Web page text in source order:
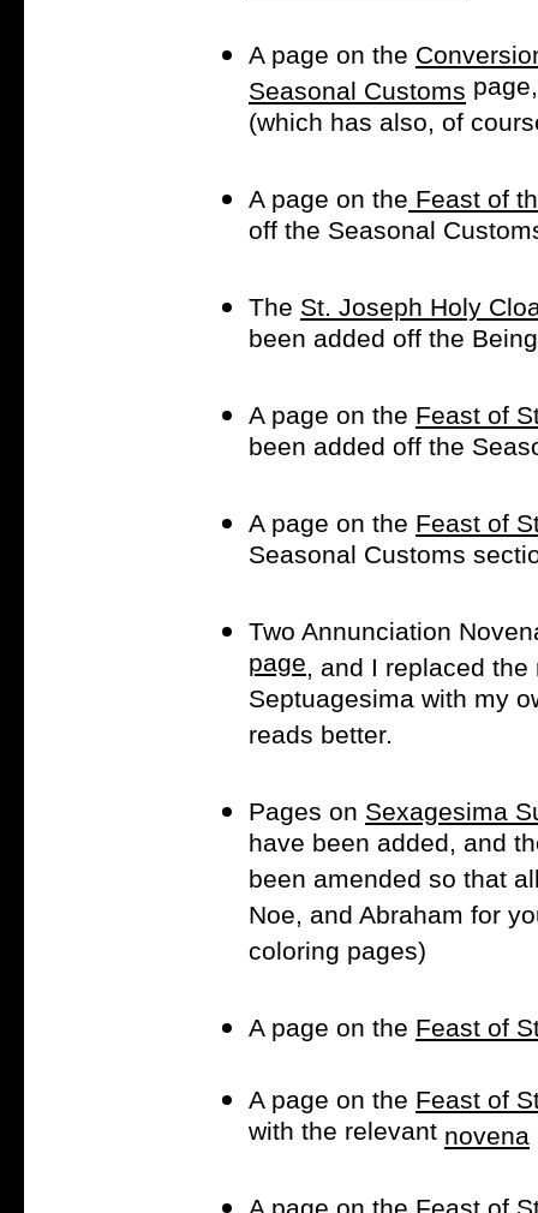
A page on the
Seasonal Customs
(which has also, of
A page on the Feast of
off the Seasonal
The St. Joseph Holy
been added off the
A page on the Feast of
been added off the
A page on the Feast of
Seasonal Customs
Two Annunciation
page , and I replaced
Septuagesima with my
reads better.
Pages on Sexagesima
have been added, and
been amended so that
Noe, and Abraham for
coloring pages)
A page on the Feast of
A page on the Feast of
with the relevant novena
A page on the Feast of